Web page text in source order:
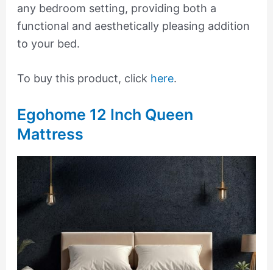
any bedroom setting, providing both a
functional and aesthetically pleasing addition
to your bed.
To buy this product, click here.
Egohome 12 Inch Queen
Mattress